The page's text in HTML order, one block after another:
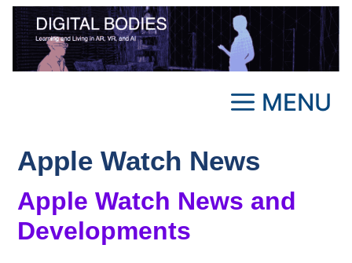
Skip
content
MENU
Apple Watch News
Apple Watch News and
Developments